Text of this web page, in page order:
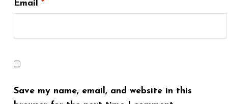
Email *
Save my name, email, and website in this